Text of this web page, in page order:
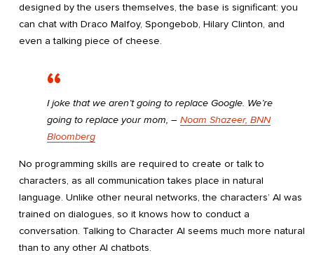
designed by the users themselves, the base is significant: you
can chat with Draco Malfoy, Spongebob, Hilary Clinton, and
even a talking piece of cheese.
I joke that we aren’t going to replace Google. We’re
going to replace your mom, ― Noam Shazeer, BNN
Bloomberg
No programming skills are required to create or talk to
characters, as all communication takes place in natural
language. Unlike other neural networks, the characters’ AI was
trained on dialogues, so it knows how to conduct a
conversation. Talking to Character AI seems much more natural
than to any other AI chatbots.